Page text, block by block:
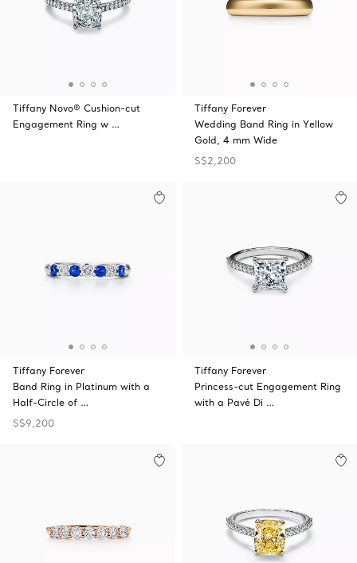
Tiffany Novo® Cushion-cut
Engagement Ring w …
Tiffany Forever
Wedding Band Ring in Yellow
Gold, 4 mm Wide
S$2,200
Tiffany Forever
Band Ring in Platinum with a
Half-Circle of …
S$9,200
Tiffany Forever
Princess-cut Engagement Ring
with a Pavé Di …